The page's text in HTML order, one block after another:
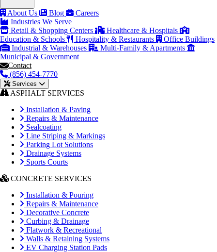
About Us Blog
Careers
Industries We Serve
Retail & Shopping Centers
Healthcare & Hospitals
Education & Schools
Hospitality & Restaurants
Office Buildings
Industrial & Warehouses
Multi-Family & Apartments
Municipal & Government
Contact
(856) 454-7770
Services
ASPHALT SERVICES
Installation & Paving
Repairs & Maintenance
Sealcoating
Line Striping & Markings
Parking Lot Solutions
Drainage Systems
Sports Courts
CONCRETE SERVICES
Installation & Pouring
Repairs & Maintenance
Decorative Concrete
Curbing & Drainage
Flatwork & Recreational
Walls & Retaining Systems
EV Charging Station Pads